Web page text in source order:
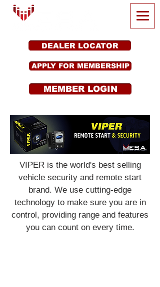
DEALER LOCATOR
APPLY FOR MEMBERSHIP
MEMBER LOGIN
VIPER is the world's best selling
vehicle security and remote start
brand. We use cutting-edge
technology to make sure you are in
control, providing range and features
you can count on every time.